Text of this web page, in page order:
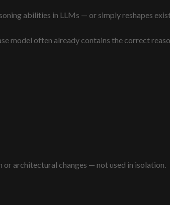
abilities in LLMs — or simply reshapes
model often already contains the correct
architectural changes — not used in isolation.